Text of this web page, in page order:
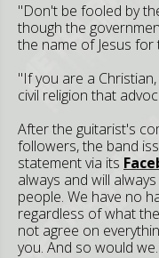
"Don't be fooled by
though the
the name of Jesus
"If you are a
civil religion that
After the guitarist's
followers, the band
statement via its
always and will
people. We have no
regardless of what
not agree on
you. And so would